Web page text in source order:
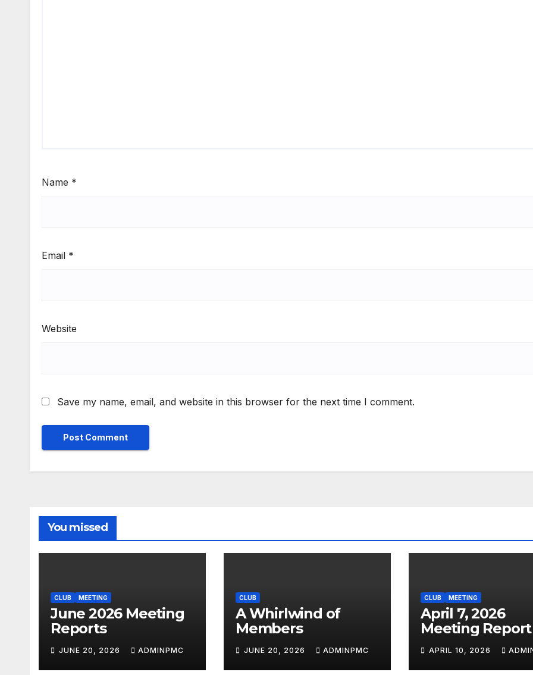
Name *
Email *
Website
Save my name, email, and website in this browser for the next time I comment.
You missed
CLUB MEETING
June 2026 Meeting
Reports
JUNE 20, 2026 ADMINPMC
CLUB
A Whirlwind of
Members
JUNE 20, 2026 ADMINPMC
CLUB MEETING
April 7, 2026
Meeting Report
APRIL 10, 2026